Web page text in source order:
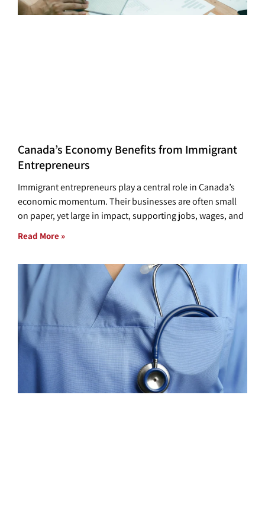
Canada’s Economy Benefits from Immigrant
Entrepreneurs
Immigrant entrepreneurs play a central role in Canada’s
economic momentum. Their businesses are often small
on paper, yet large in impact, supporting jobs, wages, and
Read More »